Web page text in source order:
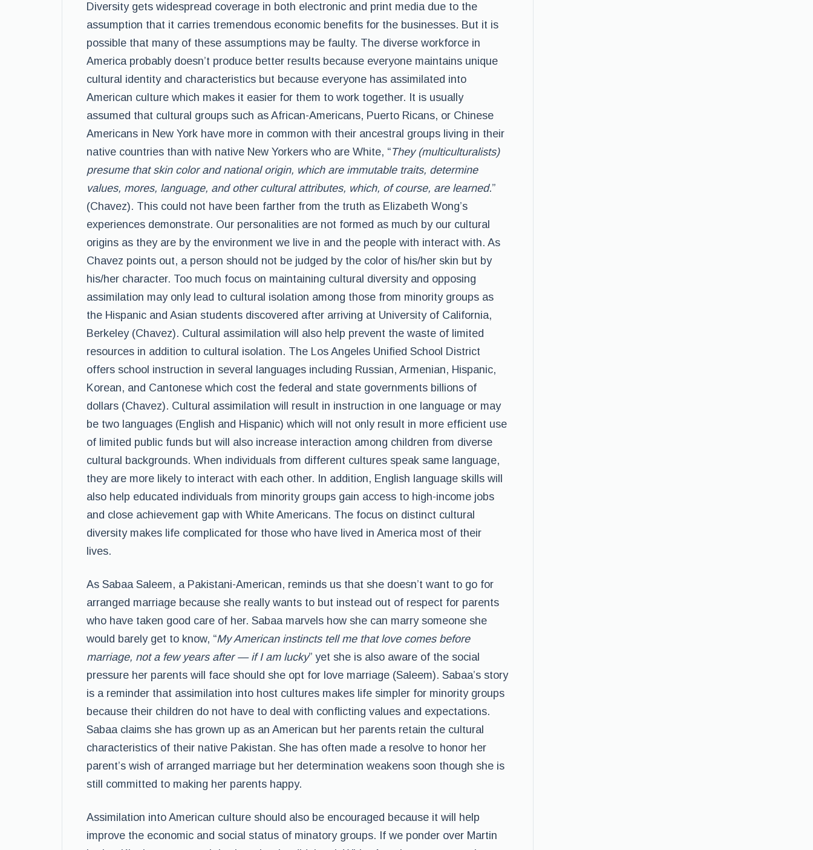
Diversity gets widespread coverage in both electronic and print media due to the
assumption that it carries tremendous economic benefits for the businesses. But it is
possible that many of these assumptions may be faulty. The diverse workforce in
America probably doesn’t produce better results because everyone maintains unique
cultural identity and characteristics but because everyone has assimilated into
American culture which makes it easier for them to work together. It is usually
assumed that cultural groups such as African-Americans, Puerto Ricans, or Chinese
Americans in New York have more in common with their ancestral groups living in their
native countries than with native New Yorkers who are White, “They (multiculturalists)
presume that skin color and national origin, which are immutable traits, determine
values, mores, language, and other cultural attributes, which, of course, are learned.”
(Chavez). This could not have been farther from the truth as Elizabeth Wong’s
experiences demonstrate. Our personalities are not formed as much by our cultural
origins as they are by the environment we live in and the people with interact with. As
Chavez points out, a person should not be judged by the color of his/her skin but by
his/her character. Too much focus on maintaining cultural diversity and opposing
assimilation may only lead to cultural isolation among those from minority groups as
the Hispanic and Asian students discovered after arriving at University of California,
Berkeley (Chavez). Cultural assimilation will also help prevent the waste of limited
resources in addition to cultural isolation. The Los Angeles Unified School District
offers school instruction in several languages including Russian, Armenian, Hispanic,
Korean, and Cantonese which cost the federal and state governments billions of
dollars (Chavez). Cultural assimilation will result in instruction in one language or may
be two languages (English and Hispanic) which will not only result in more efficient use
of limited public funds but will also increase interaction among children from diverse
cultural backgrounds. When individuals from different cultures speak same language,
they are more likely to interact with each other. In addition, English language skills will
also help educated individuals from minority groups gain access to high-income jobs
and close achievement gap with White Americans. The focus on distinct cultural
diversity makes life complicated for those who have lived in America most of their
lives.
As Sabaa Saleem, a Pakistani-American, reminds us that she doesn’t want to go for
arranged marriage because she really wants to but instead out of respect for parents
who have taken good care of her. Sabaa marvels how she can marry someone she
would barely get to know, “My American instincts tell me that love comes before
marriage, not a few years after — if I am lucky” yet she is also aware of the social
pressure her parents will face should she opt for love marriage (Saleem). Sabaa’s story
is a reminder that assimilation into host cultures makes life simpler for minority groups
because their children do not have to deal with conflicting values and expectations.
Sabaa claims she has grown up as an American but her parents retain the cultural
characteristics of their native Pakistan. She has often made a resolve to honor her
parent’s wish of arranged marriage but her determination weakens soon though she is
still committed to making her parents happy.
Assimilation into American culture should also be encouraged because it will help
improve the economic and social status of minatory groups. If we ponder over Martin